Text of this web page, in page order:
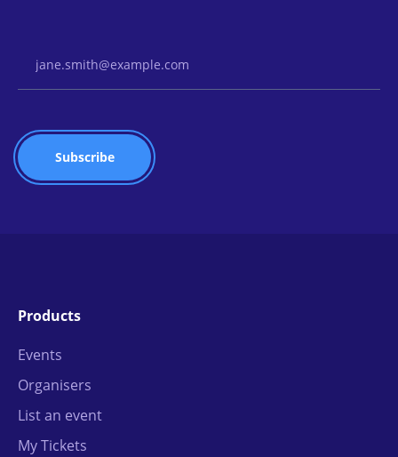
Products
Events
Organisers
List an event
My Tickets